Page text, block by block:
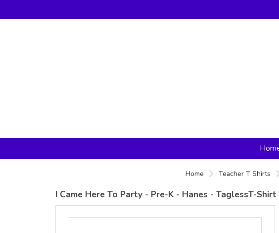
Home Teacher T Shirts
I Came Here To Party - Pre-K - Hanes - TaglessT-Shirt